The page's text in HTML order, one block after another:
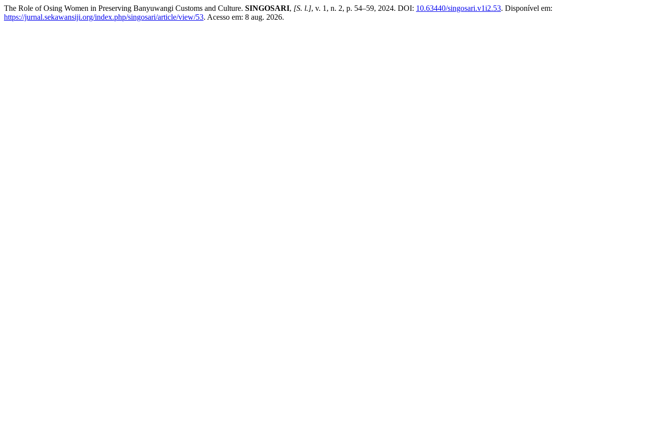
The Role of Osing Women in Preserving Banyuwangi Customs and Culture. SINGOSARI, [S. l.], v. 1, n. 2, p. 54–59, 2024. DOI: 10.63440/singosari.v1i2.53. Disponível em:
https://jurnal.sekawansiji.org/index.php/singosari/article/view/53. Acesso em: 8 aug. 2026.